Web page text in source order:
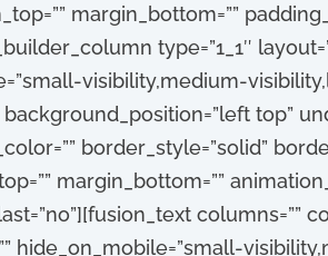
margin_bottom=””
type=”1_1″
visibility,medium-
top”
border_style=”solid”
margin_bottom=””
columns=””
hide_on_mobile=”small-